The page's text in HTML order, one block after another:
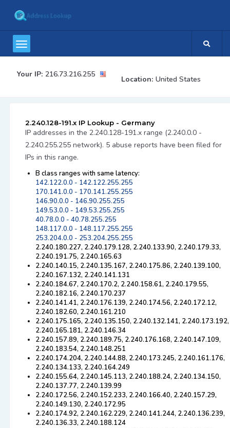
Your IP: 216.73.216.255
Location: United States
2.240.128-191.x IP Lookup - Germany
IP addresses in the 2.240.128-191.x range (2.240.0.0 -
2.240.255.255 network). 5 abuse reports have been filed for
IPs in this range.
B class ranges with same latency:
142.122.0.0 - 142.122.255.255
170.141.0.0 - 170.141.255.255
146.90.0.0 - 146.90.255.255
149.53.0.0 - 149.53.255.255
40.78.0.0 - 40.78.255.255
148.117.0.0 - 148.117.255.255
253.204.0.0 - 253.204.255.255
2.240.180.227, 2.240.179.128, 2.240.133.90, 2.240.179.33,
2.240.191.75, 2.240.165.63
2.240.140.15, 2.240.135.167, 2.240.175.86, 2.240.139.100,
2.240.167.132, 2.240.141.131
2.240.184.67, 2.240.170.2, 2.240.158.61, 2.240.179.55,
2.240.182.16, 2.240.170.237
2.240.141.41, 2.240.176.139, 2.240.174.56, 2.240.172.12,
2.240.182.60, 2.240.161.210
2.240.175.165, 2.240.135.150, 2.240.132.141, 2.240.173.192,
2.240.165.181, 2.240.146.34
2.240.157.89, 2.240.189.75, 2.240.176.168, 2.240.147.109,
2.240.183.54, 2.240.148.251
2.240.174.204, 2.240.144.88, 2.240.173.245, 2.240.161.176,
2.240.134.133, 2.240.164.249
2.240.155.64, 2.240.145.113, 2.240.188.24, 2.240.134.150,
2.240.137.77, 2.240.139.99
2.240.172.56, 2.240.152.233, 2.240.166.40, 2.240.157.29,
2.240.149.130, 2.240.172.95
2.240.174.92, 2.240.162.229, 2.240.141.244, 2.240.136.239,
2.240.136.33, 2.240.188.124